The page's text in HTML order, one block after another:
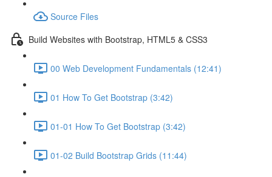
Source Files
Build Websites with Bootstrap, HTML5 & CSS3
00 Web Development Fundamentals (12:41)
01 How To Get Bootstrap (3:42)
01-01 How To Get Bootstrap (3:42)
01-02 Build Bootstrap Grids (11:44)